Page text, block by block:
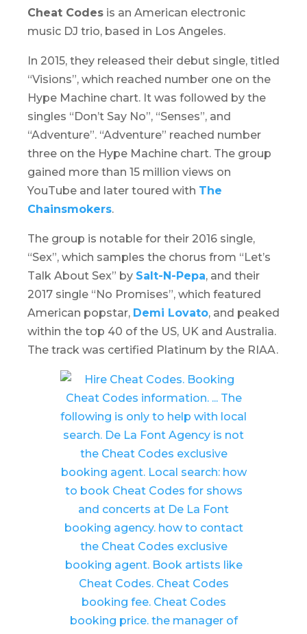
Cheat Codes is an American electronic
music DJ trio, based in Los Angeles.
In 2015, they released their debut single, titled
“Visions”, which reached number one on the
Hype Machine chart. It was followed by the
singles “Don’t Say No”, “Senses”, and
“Adventure”. “Adventure” reached number
three on the Hype Machine chart. The group
gained more than 15 million views on
YouTube and later toured with The
Chainsmokers.
The group is notable for their 2016 single,
“Sex”, which samples the chorus from “Let’s
Talk About Sex” by Salt-N-Pepa, and their
2017 single “No Promises”, which featured
American popstar, Demi Lovato, and peaked
within the top 40 of the US, UK and Australia.
The track was certified Platinum by the RIAA.